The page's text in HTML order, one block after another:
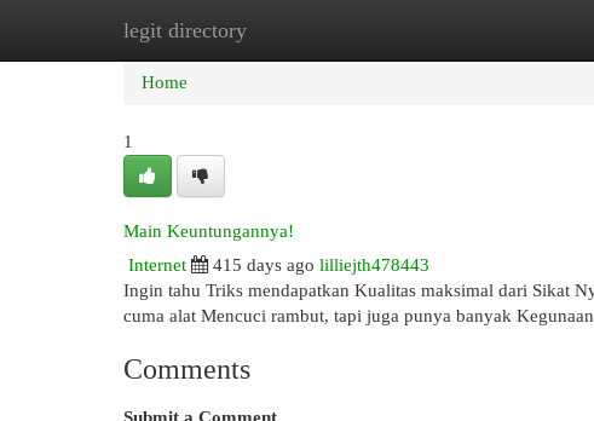
legit directory
Home New Site Listings
Home
1
Main Keuntungannya!
Internet
415 days ago lilliejth478443
Ingin tahu Triks mendapatkan Kualitas maksimal dari Sikat
cuma alat Mencuci rambut, tapi juga punya banyak
Comments